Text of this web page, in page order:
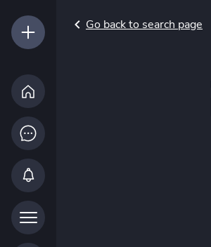
Go back to search page